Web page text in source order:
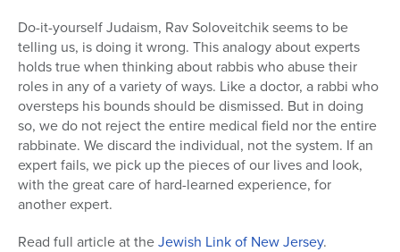
Do-it-yourself Judaism, Rav Soloveitchik seems to be
telling us, is doing it wrong. This analogy about experts
holds true when thinking about rabbis who abuse their
roles in any of a variety of ways. Like a doctor, a rabbi who
oversteps his bounds should be dismissed. But in doing
so, we do not reject the entire medical field nor the entire
rabbinate. We discard the individual, not the system. If an
expert fails, we pick up the pieces of our lives and look,
with the great care of hard-learned experience, for
another expert.
Read full article at theJewish Link of New Jersey.